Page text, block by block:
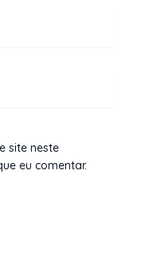
site neste
eu comentar.